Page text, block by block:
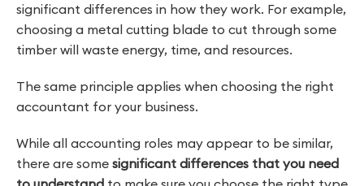
significant differences in how they work. For example,
choosing a metal cutting blade to cut through some
timber will waste energy, time, and resources.
The same principle applies when choosing the right
accountant for your business.
While all accounting roles may appear to be similar,
there are some significant differences that you need